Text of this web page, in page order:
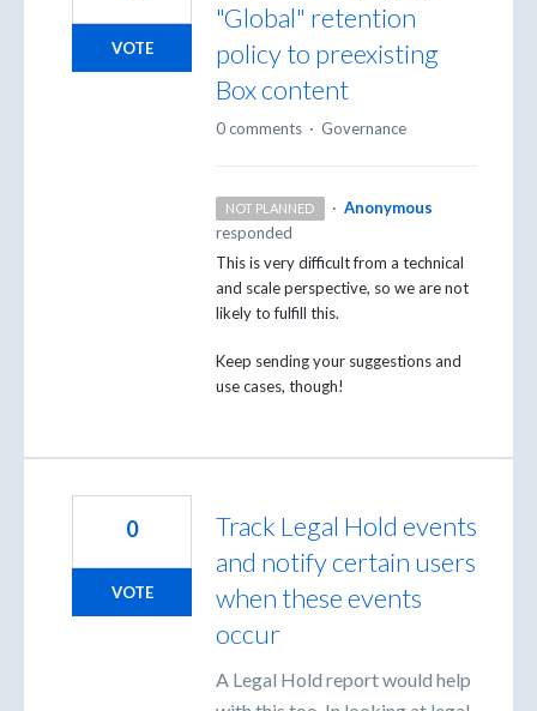
"Global" retention
policy to preexisting
Box content
VOTE
0 comments · Governance
NOT PLANNED · Anonymous
responded
This is very difficult from a technical
and scale perspective, so we are not
likely to fulfill this.
Keep sending your suggestions and
use cases, though!
Track Legal Hold events
and notify certain users
when these events
occur
A Legal Hold report would help
0
VOTE